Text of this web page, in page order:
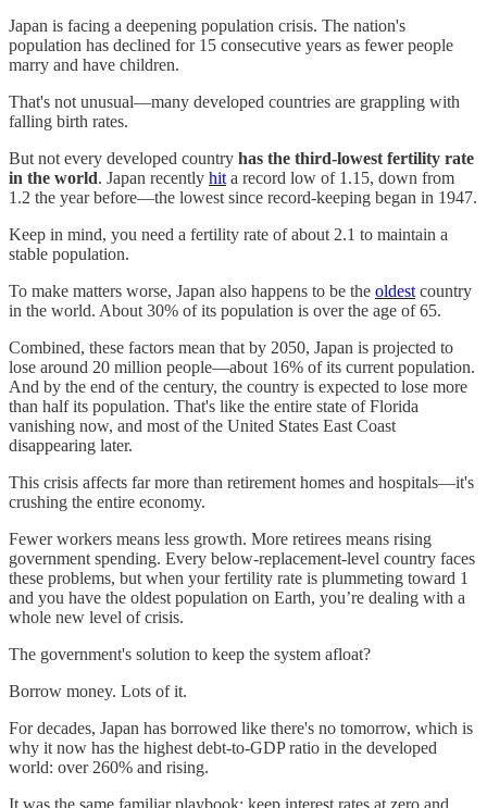
Japan is facing a deepening population crisis. The nation's
population has declined for 15 consecutive years as fewer people
marry and have children.
That's not unusual—many developed countries are grappling with
falling birth rates.
But not every developed country has the third-lowest fertility rate
in the world. Japan recently hit a record low of 1.15, down from
1.2 the year before—the lowest since record-keeping began in 1947.
Keep in mind, you need a fertility rate of about 2.1 to maintain a
stable population.
To make matters worse, Japan also happens to be the oldest country
in the world. About 30% of its population is over the age of 65.
Combined, these factors mean that by 2050, Japan is projected to
lose around 20 million people—about 16% of its current population.
And by the end of the century, the country is expected to lose more
than half its population. That's like the entire state of Florida
vanishing now, and most of the United States East Coast
disappearing later.
This crisis affects far more than retirement homes and hospitals—it's
crushing the entire economy.
Fewer workers means less growth. More retirees means rising
government spending. Every below-replacement-level country faces
these problems, but when your fertility rate is plummeting toward 1
and you have the oldest population on Earth, you’re dealing with a
whole new level of crisis.
The government's solution to keep the system afloat?
Borrow money. Lots of it.
For decades, Japan has borrowed like there's no tomorrow, which is
why it now has the highest debt-to-GDP ratio in the developed
world: over 260% and rising.
It was the same familiar playbook: keep interest rates at zero and